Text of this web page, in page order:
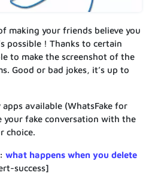
making your friends believe you
possible ! Thanks to certain
to make the screenshot of the
Good or bad jokes, it’s up to
available (WhatsFake for
your fake conversation with the
choice.
what happens when you delete
success]